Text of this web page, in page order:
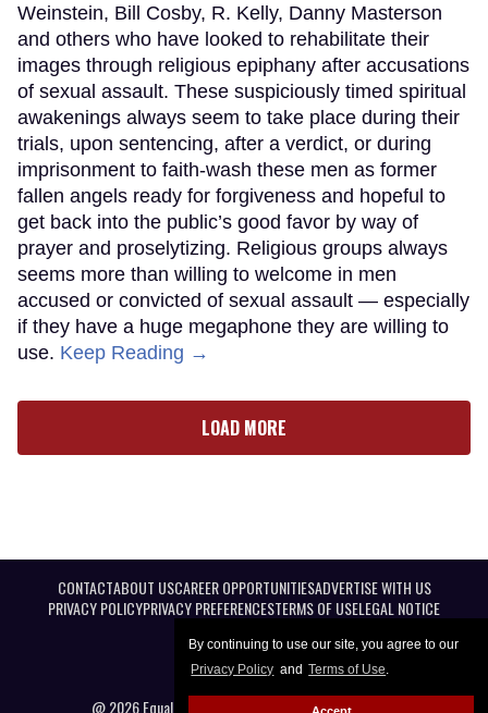
By continuing to use our site, you agree to our
Privacy Policy and Terms of Use.
Weinstein, Bill Cosby, R. Kelly, Danny Masterson
and others who have looked to rehabilitate their
images through religious epiphany after accusations
of sexual assault. These suspiciously timed spiritual
awakenings always seem to take place during their
trials, upon sentencing, after a verdict, or during
imprisonment to faith-wash these men as former
fallen angels ready for forgiveness and hopeful to
get back into the public’s good favor by way of
prayer and proselytizing. Religious groups always
seems more than willing to welcome in men
accused or convicted of sexual assault — especially
if they have a huge megaphone they are willing to
use. Keep Reading →
LOAD MORE
CONTACTABOUT USCAREER OPPORTUNITIESADVERTISE WITH US
PRIVACY POLICYPRIVACY PREFERENCESTERMS OF USELEGAL NOTICE
@ 2026 Equal Entertainment LLC. All Rights reserved